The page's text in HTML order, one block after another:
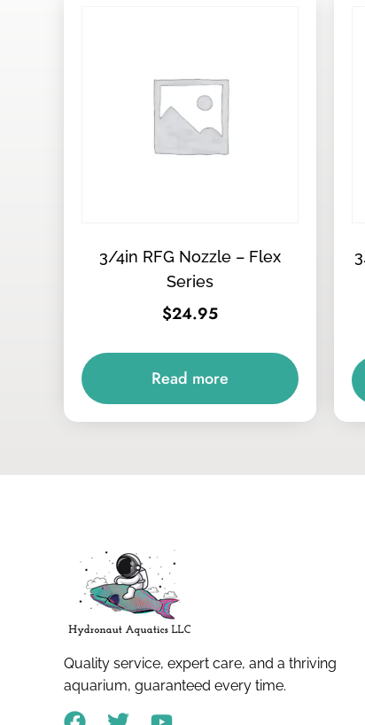
3/4in RFG Nozzle – Flex
Series
$24.95
Read more
Quality service, expert care, and a thriving
aquarium, guaranteed every time.